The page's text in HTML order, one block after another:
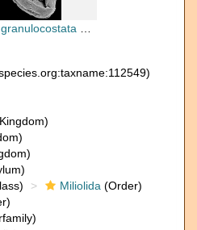
New Zealand
Miliolida (Order)